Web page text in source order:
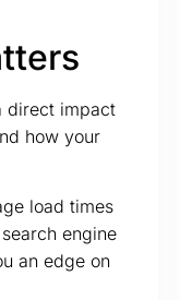
direct impact
how your
load times
engine
an edge on